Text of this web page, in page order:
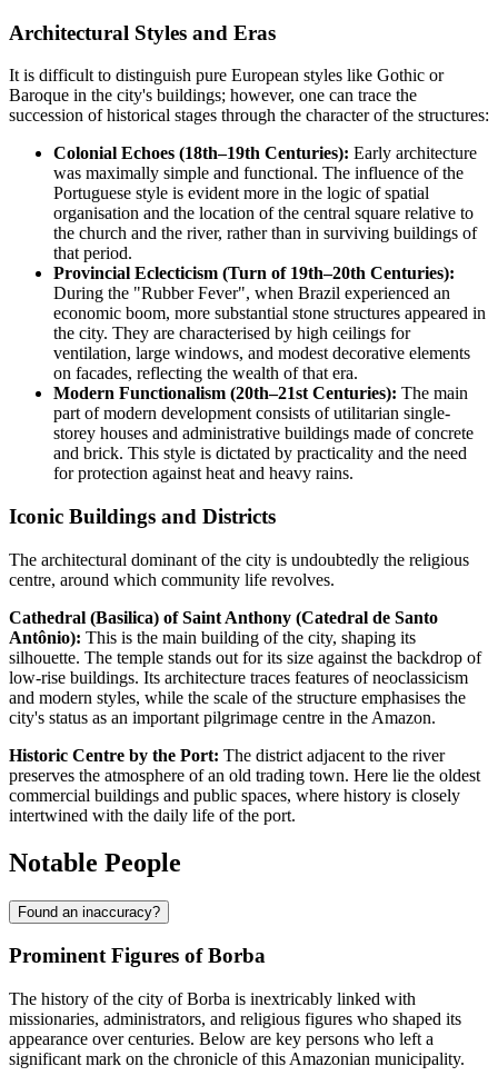
Architectural Styles and Eras
It is difficult to distinguish pure European styles like Gothic or
Baroque in the city's buildings; however, one can trace the
succession of historical stages through the character of the structures:
Colonial Echoes (18th–19th Centuries): Early architecture
was maximally simple and functional. The influence of the
Portuguese style is evident more in the logic of spatial
organisation and the location of the central square relative to
the church and the river, rather than in surviving buildings of
that period.
Provincial Eclecticism (Turn of 19th–20th Centuries):
During the "Rubber Fever", when Brazil experienced an
economic boom, more substantial stone structures appeared in
the city. They are characterised by high ceilings for
ventilation, large windows, and modest decorative elements
on facades, reflecting the wealth of that era.
Modern Functionalism (20th–21st Centuries): The main
part of modern development consists of utilitarian single-
storey houses and administrative buildings made of concrete
and brick. This style is dictated by practicality and the need
for protection against heat and heavy rains.
Iconic Buildings and Districts
The architectural dominant of the city is undoubtedly the religious
centre, around which community life revolves.
Cathedral (Basilica) of Saint Anthony (Catedral de Santo
Antônio): This is the main building of the city, shaping its
silhouette. The temple stands out for its size against the backdrop of
low-rise buildings. Its architecture traces features of neoclassicism
and modern styles, while the scale of the structure emphasises the
city's status as an important pilgrimage centre in the Amazon.
Historic Centre by the Port: The district adjacent to the river
preserves the atmosphere of an old trading town. Here lie the oldest
commercial buildings and public spaces, where history is closely
intertwined with the daily life of the port.
Notable People
Found an inaccuracy?
Prominent Figures of Borba
The history of the city ofBorba is inextricably linked with
missionaries, administrators, and religious figures who shaped its
appearance over centuries. Below are key persons who left a
significant mark on the chronicle of this Amazonian municipality.